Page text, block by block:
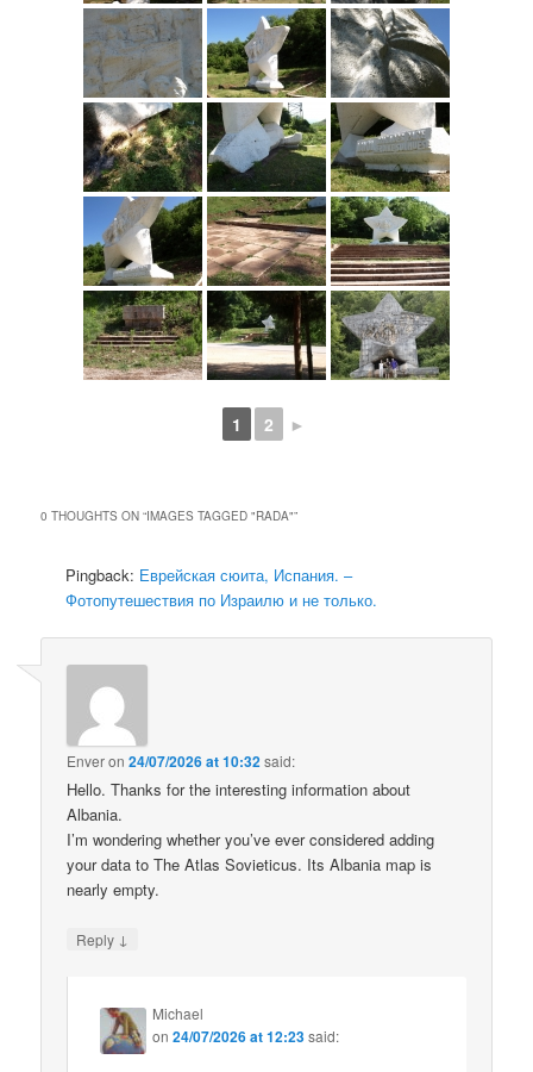
1 2 ►
0 THOUGHTS ON “IMAGES TAGGED "RADA"”
Pingback: Еврейская сюита, Испания. –
Фотопутешествия по Израилю и не только.
Enveron24/07/2026 at 10:32said:
Hello. Thanks for the interesting information about
Albania.
I’m wondering whether you’ve ever considered adding
your data to The Atlas Sovieticus. Its Albania map is
nearly empty.
Reply ↓
Michael
on24/07/2026 at 12:23said: